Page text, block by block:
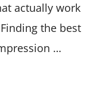
actually work
the best
…